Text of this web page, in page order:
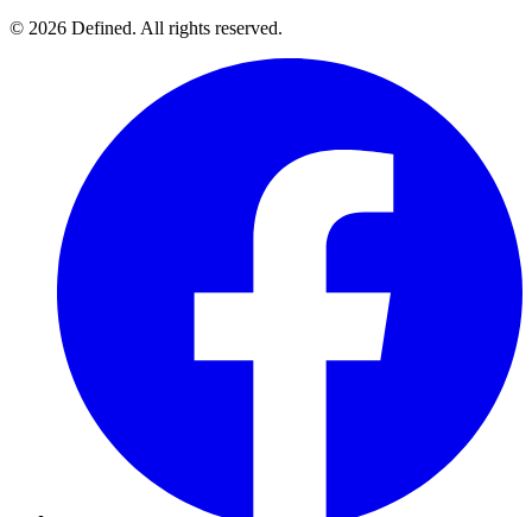
© 2026 Defined. All rights reserved.